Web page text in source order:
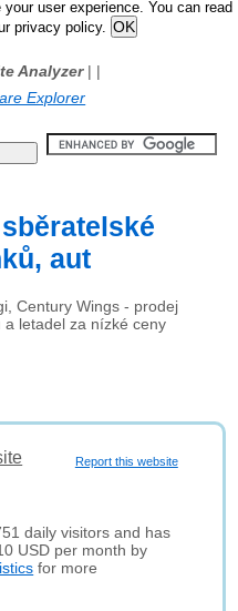
user experience. You can read
privacy policy.
Analyzer| |
Explorer
aut
Century Wings - prodej
letadel za nízké ceny
Report this website
daily visitors and has
USD per month by
for more